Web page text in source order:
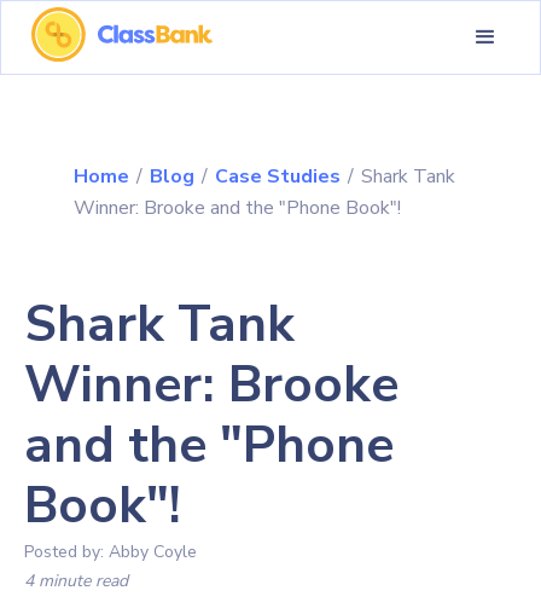
Home / Blog / Case Studies / Shark Tank
Winner: Brooke and the "Phone Book"!
Shark Tank
Winner: Brooke
and the "Phone
Book"!
Posted by: Abby Coyle
4 minute read